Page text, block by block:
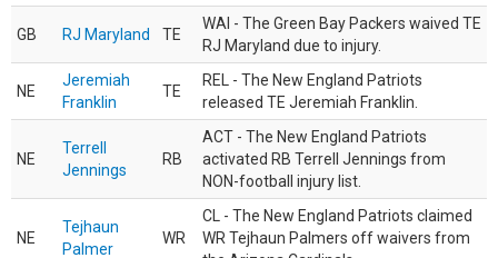
GB RJ Maryland TE
WAI - The Green Bay Packers waived TE
RJ Maryland due to injury.
NE
Jeremiah
Franklin
TE
REL - The New England Patriots
released TE Jeremiah Franklin.
NE
Terrell
Jennings
RB
ACT - The New England Patriots
activated RB Terrell Jennings from
NON-football injury list.
NE
Tejhaun
Palmer
WR
CL - The New England Patriots claimed
WR Tejhaun Palmers off waivers from